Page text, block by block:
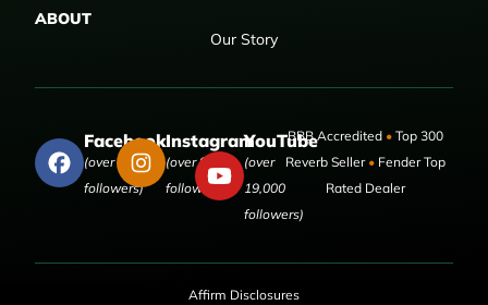
ABOUT
Our Story
Facebook
(over 50,000
followers)
Instagram
(over 9,000
followers)
YouTube
(over
19,000
followers)
BBB Accredited •Top 300
Reverb Seller •Fender Top
Rated Dealer
Affirm Disclosures